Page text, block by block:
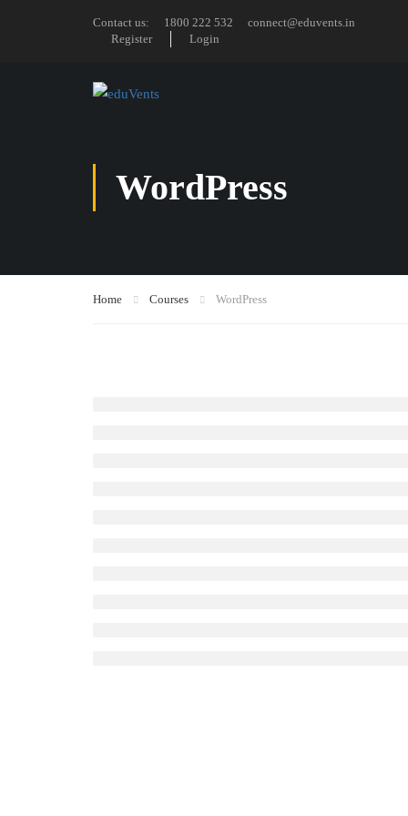
Contact us: 1800 222 532
connect@eduvents.in
Register
Login
WordPress
Home Courses WordPress